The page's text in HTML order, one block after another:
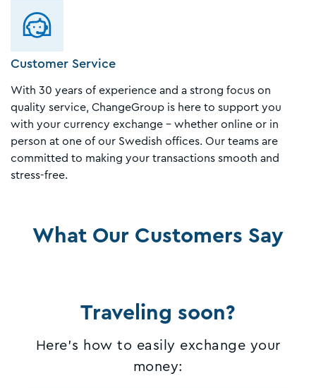
Customer Service
With 30 years of experience and a strong focus on
quality service, ChangeGroup is here to support you
with your currency exchange – whether online or in
person at one of our Swedish offices. Our teams are
committed to making your transactions smooth and
stress-free.
What Our Customers Say
Traveling soon?
Here's how to easily exchange your
money: